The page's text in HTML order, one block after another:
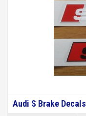
Audi S Brake Decals